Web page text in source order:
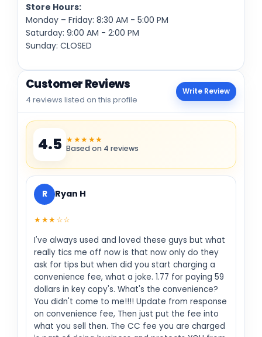
Store Hours:
Monday – Friday: 8:30 AM - 5:00 PM
Saturday: 9:00 AM - 2:00 PM
Sunday: CLOSED
Customer Reviews
4 reviews listed on this profile
Write Review
4.5 ★★★★★
Based on 4 reviews
R Ryan H
★★★☆☆
I've always used and loved these guys but what
really tics me off now is that now only do they
ask for tips but when did you start charging a
convenience fee, what a joke. 1.77 for paying 59
dollars in key copy's. What's the convenience?
You didn't come to me!!!! Update from response
on convenience fee, Then just put the fee into
what you sell then. The CC fee you are charged